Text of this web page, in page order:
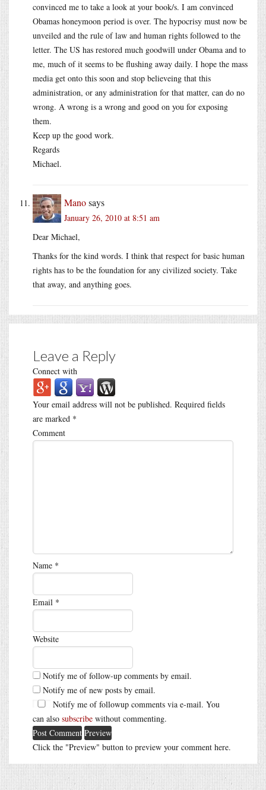
convinced me to take a look at your book/s. I am convinced
Obamas honeymoon period is over. The hypocrisy must now be
unveiled and the rule of law and human rights followed to the
letter. The US has restored much goodwill under Obama and to
me, much of it seems to be flushing away daily. I hope the mass
media get onto this soon and stop believeing that this
administration, or any administration for that matter, can do no
wrong. A wrong is a wrong and good on you for exposing
them.
Keep up the good work.
Regards
Michael.
Manosays
January 26, 2010 at 8:51 am
Dear Michael,
Thanks for the kind words. I think that respect for basic human
rights has to be the foundation for any civilized society. Take
that away, and anything goes.
Leave a Reply
Connect with
Your email address will not be published. Required fields
are marked *
Comment
Name *
Email *
Website
Notify me of follow-up comments by email.
Notify me of new posts by email.
Notify me of followup comments via e-mail. You
can also subscribe without commenting.
Click the "Preview" button to preview your comment here.